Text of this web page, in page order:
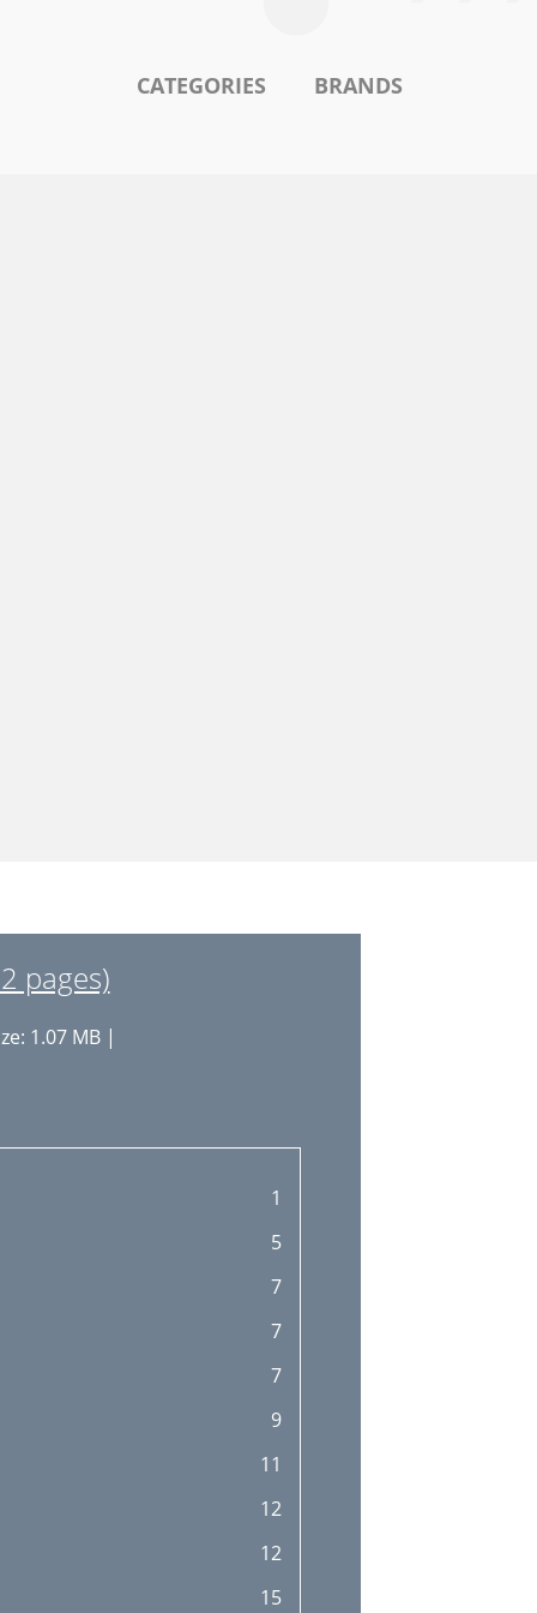
CATEGORIES BRANDS
pages)
1.07 MB |
1
5
7
7
7
9
11
12
12
15